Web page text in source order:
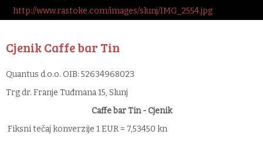
http://www.rastoke.com/images/slunj/IMG_2554.jpg
Cjenik Caffe bar Tin
Quantus d.o.o. OIB: 52634968023
Trg dr. Franje Tuđmana 15, Slunj
Caffe bar Tin - Cjenik
Fiksni tečaj konverzije 1 EUR = 7,53450 kn